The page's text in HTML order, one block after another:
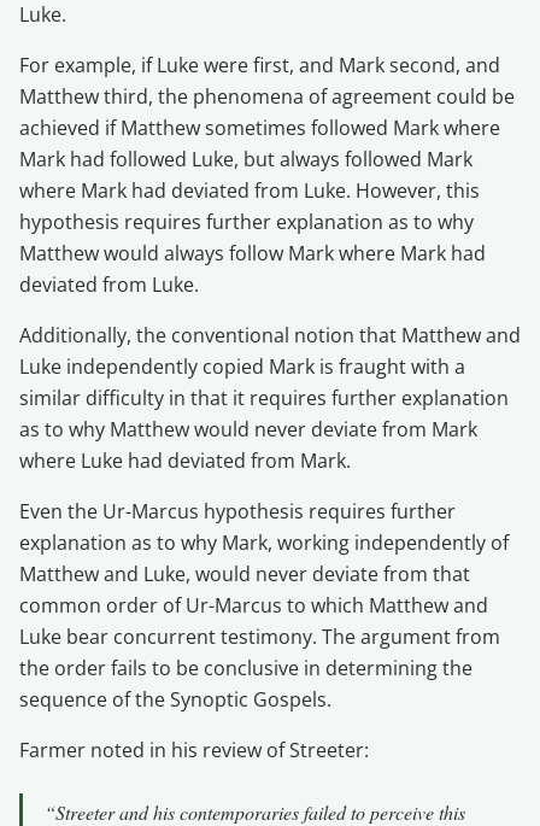
Luke.
For example, if Luke were first, and Mark second, and
Matthew third, the phenomena of agreement could be
achieved if Matthew sometimes followed Mark where
Mark had followed Luke, but always followed Mark
where Mark had deviated from Luke. However, this
hypothesis requires further explanation as to why
Matthew would always follow Mark where Mark had
deviated from Luke.
Additionally, the conventional notion that Matthew and
Luke independently copied Mark is fraught with a
similar difficulty in that it requires further explanation
as to why Matthew would never deviate from Mark
where Luke had deviated from Mark.
Even the Ur-Marcus hypothesis requires further
explanation as to why Mark, working independently of
Matthew and Luke, would never deviate from that
common order of Ur-Marcus to which Matthew and
Luke bear concurrent testimony. The argument from
the order fails to be conclusive in determining the
sequence of the Synoptic Gospels.
Farmer noted in his review of Streeter:
“Streeter and his contemporaries failed to perceive this